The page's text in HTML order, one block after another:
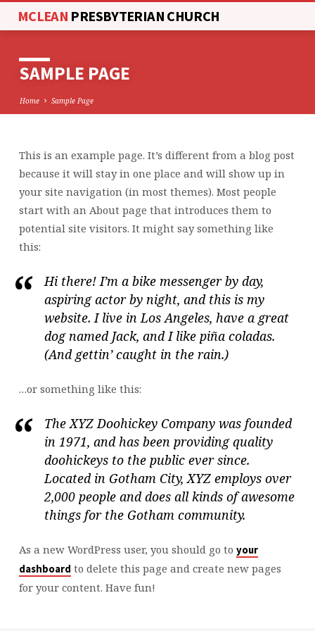
MCLEAN PRESBYTERIAN CHURCH
SAMPLE PAGE
Home Sample Page
SAMPLE
PAGE
This is an example page. It’s different from a blog post
because it will stay in one place and will show up in
your site navigation (in most themes). Most people
start with an About page that introduces them to
potential site visitors. It might say something like
this:
Hi there! I’m a bike messenger by day,
aspiring actor by night, and this is my
website. I live in Los Angeles, have a great
dog named Jack, and I like piña coladas.
(And gettin’ caught in the rain.)
…or something like this:
The XYZ Doohickey Company was founded
in 1971, and has been providing quality
doohickeys to the public ever since.
Located in Gotham City, XYZ employs over
2,000 people and does all kinds of awesome
things for the Gotham community.
As a new WordPress user, you should go to your
dashboard to delete this page and create new pages
for your content. Have fun!